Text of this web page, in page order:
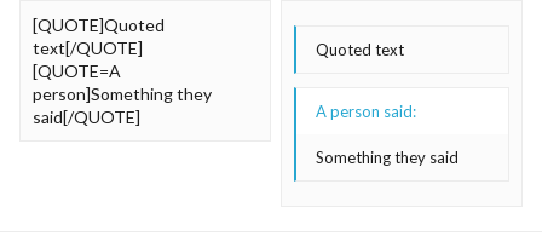
[QUOTE]Quoted
text[/QUOTE]
[QUOTE=A
person]Something they
said[/QUOTE]
Quoted text
A person said:
Something they said